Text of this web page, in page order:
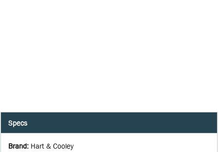
Specs
Brand: Hart & Cooley